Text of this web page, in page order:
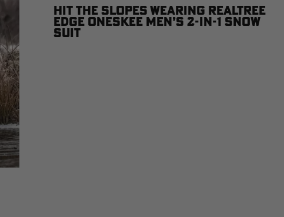
Hit the Slopes Wearing Realtree
EDGE Oneskee Men’s 2-in-1 Snow
Suit